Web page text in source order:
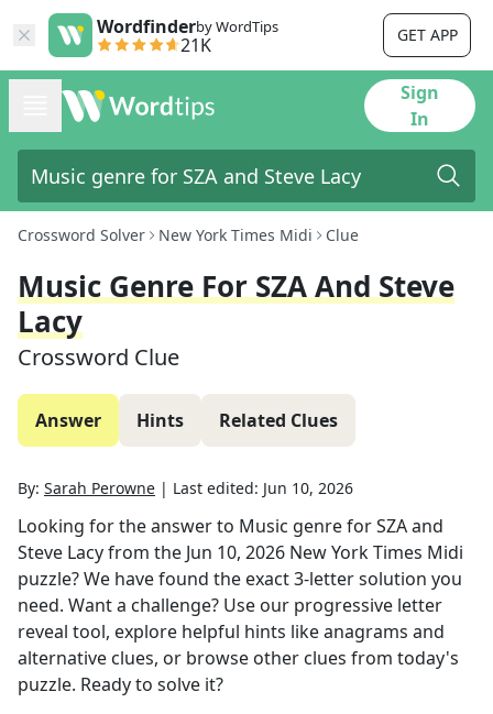
Wordfinderby WordTips
21K GET APP
Sign
In
Crossword Solver New York Times Midi Clue
Music Genre For SZA And Steve
Lacy
Crossword Clue
Answer Hints Related Clues
By: Sarah Perowne | Last edited: Jun 10, 2026
Looking for the answer to Music genre for SZA and
Steve Lacyfrom the Jun 10, 2026 New York Times Midi
puzzle? We have found the exact3-letter solution you
need. Want a challenge? Use our progressive letter
reveal tool, explore helpful hints like anagrams and
alternative clues, or browse other clues from today's
puzzle. Ready to solve it?